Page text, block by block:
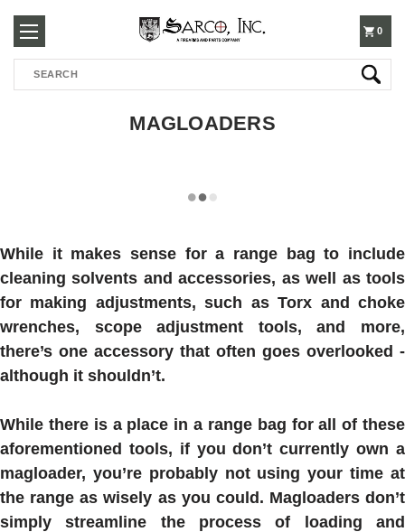
250-
3960
0
Search
MAGLOADERS
While it makes sense for a range bag to include
cleaning solvents and accessories, as well as tools
for making adjustments, such as Torx and choke
wrenches, scope adjustment tools, and more,
there’s one accessory that often goes overlooked -
although it shouldn’t.
While there is a place in a range bag for all of these
aforementioned tools, if you don’t currently own a
magloader, you’re probably not using your time at
the range as wisely as you could. Magloaders don’t
simply streamline the process of loading and